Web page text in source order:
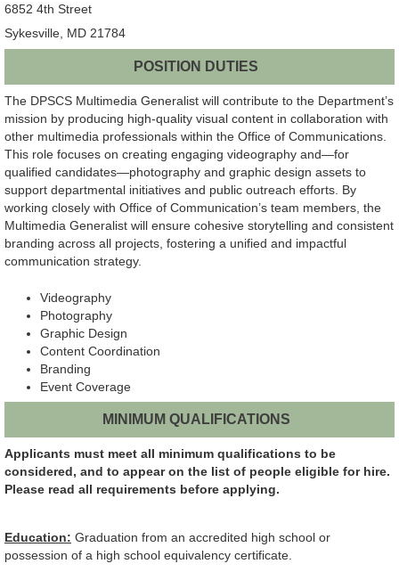
6852 4th Street
Sykesville, MD 21784
POSITION DUTIES
The DPSCS Multimedia Generalist will contribute to the Department’s
mission by producing high-quality visual content in collaboration with
other multimedia professionals within the Office of Communications.
This role focuses on creating engaging videography and—for
qualified candidates—photography and graphic design assets to
support departmental initiatives and public outreach efforts. By
working closely with Office of Communication’s team members, the
Multimedia Generalist will ensure cohesive storytelling and consistent
branding across all projects, fostering a unified and impactful
communication strategy.
Videography
Photography
Graphic Design
Content Coordination
Branding
Event Coverage
MINIMUM QUALIFICATIONS
Applicants must meet all minimum qualifications to be
considered, and to appear on the list of people eligible for hire.
Please read all requirements before applying.
Education: Graduation from an accredited high school or
possession of a high school equivalency certificate.